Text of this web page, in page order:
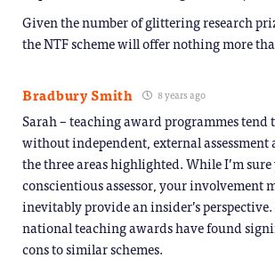
Given the number of glittering research
the NTF scheme will offer nothing more
Bradbury Smith 8 years ago
Sarah – teaching award programmes tend
without independent, external
the three areas highlighted. While I’m
conscientious assessor, your involvement
inevitably provide an insider’s
national teaching awards have found
cons to similar schemes.